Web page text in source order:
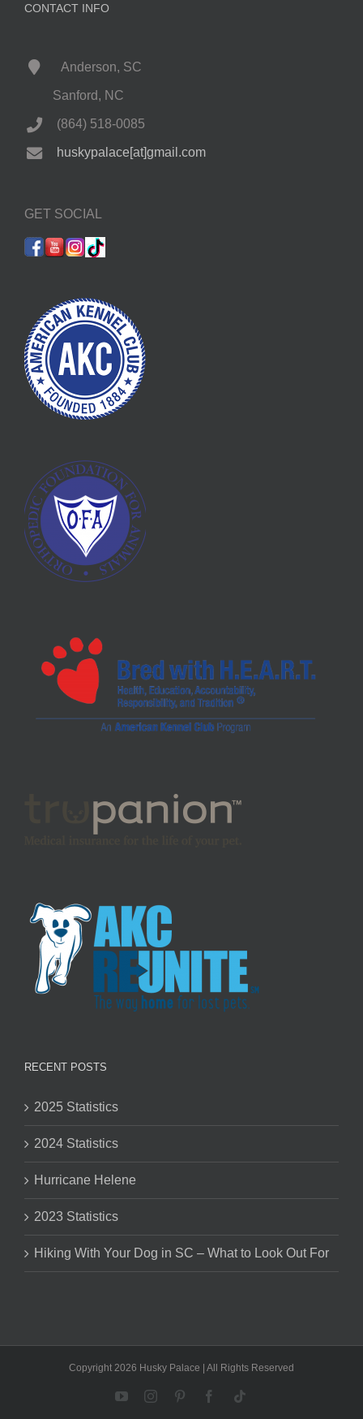
CONTACT INFO
Anderson, SC
Sanford, NC
(864) 518-0085
huskypalace[at]gmail.com
GET SOCIAL
RECENT POSTS
2025 Statistics
2024 Statistics
Hurricane Helene
2023 Statistics
Hiking With Your Dog in SC – What to Look Out For
Copyright 2026 Husky Palace | All Rights Reserved
YouTubeInstagramPinterestFacebook
Tiktok